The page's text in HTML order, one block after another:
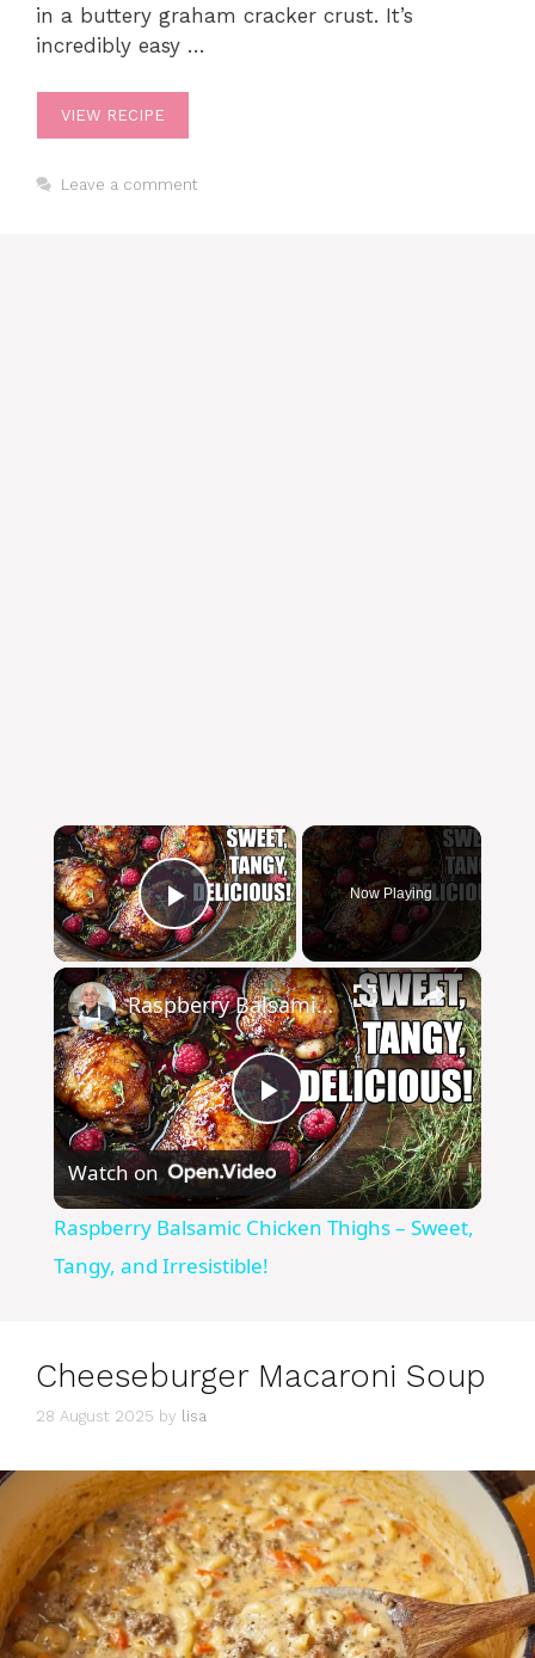
in a buttery graham cracker crust. It’s
incredibly easy …
VIEW RECIPE
Leave a comment
×
Play Video
Now Playing
×
P
l
a
i
d
e
Raspberry Balsamic Chicken Thighs – Sweet, Tangy, and Irresistible!
Watch on
Raspberry Balsamic Chicken Thighs – Sweet,
Tangy, and Irresistible!
Cheeseburger Macaroni Soup
28 August 2025 by lisa